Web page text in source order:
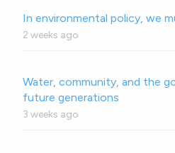
In environmental policy, we
2 weeks ago
Water, community, and the
future generations
3 weeks ago